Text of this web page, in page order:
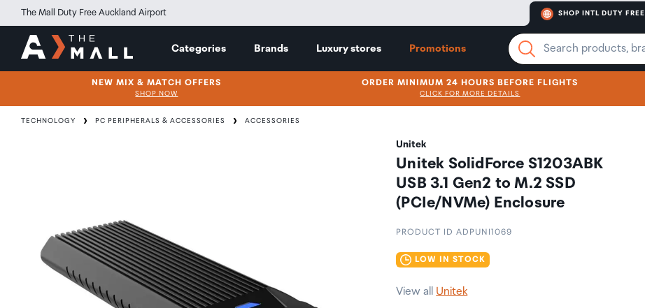
The Mall Duty Free Auckland Airport SHOP INTL DUTY FREE
Categories Brands Luxury stores Promotions
NEW MIX & MATCH OFFERS
SHOP NOW
ORDER MINIMUM 24 HOURS BEFORE FLIGHTS
CLICK FOR MORE DETAILS
TECHNOLOGY PC PERIPHERALS & ACCESSORIES ACCESSORIES
Unitek
Unitek SolidForce S1203ABK
USB 3.1 Gen2 to M.2 SSD
(PCIe/NVMe) Enclosure
PRODUCT ID ADPUNI1069
LOW IN STOCK
View all Unitek